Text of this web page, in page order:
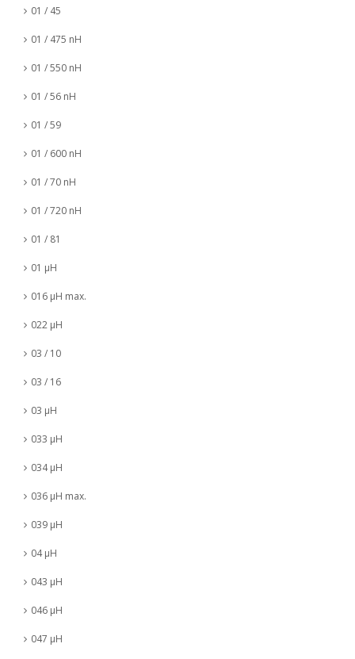
01 / 45
01 / 475 nH
01 / 550 nH
01 / 56 nH
01 / 59
01 / 600 nH
01 / 70 nH
01 / 720 nH
01 / 81
01 µH
016 µH max.
022 µH
03 / 10
03 / 16
03 µH
033 µH
034 µH
036 µH max.
039 µH
04 µH
043 µH
046 µH
047 µH